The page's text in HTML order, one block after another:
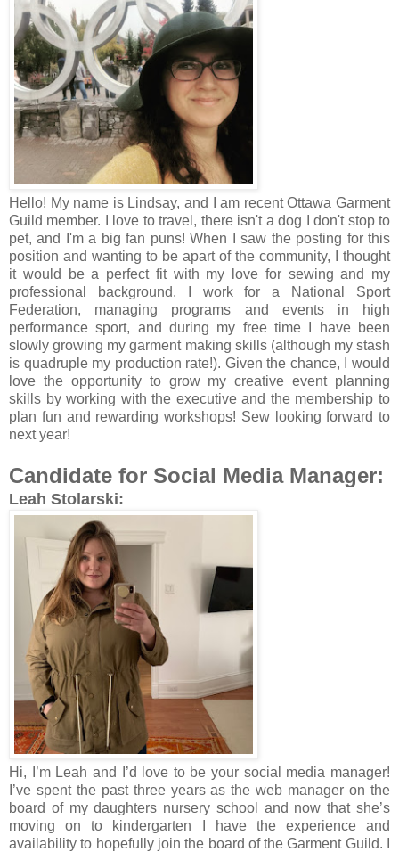
Hello! My name is Lindsay, and I am recent Ottawa Garment
Guild member. I love to travel, there isn't a dog I don't stop to
pet, and I'm a big fan puns! When I saw the posting for this
position and wanting to be apart of the community, I thought
it would be a perfect fit with my love for sewing and my
professional background. I work for a National Sport
Federation, managing programs and events in high
performance sport, and during my free time I have been
slowly growing my garment making skills (although my stash
is quadruple my production rate!). Given the chance, I would
love the opportunity to grow my creative event planning
skills by working with the executive and the membership to
plan fun and rewarding workshops! Sew looking forward to
next year!
Candidate for Social Media Manager:
Leah Stolarski:
Hi, I’m Leah and I’d love to be your social media manager!
I’ve spent the past three years as the web manager on the
board of my daughters nursery school and now that she’s
moving on to kindergarten I have the experience and
availability to hopefully join the board of the Garment Guild. I